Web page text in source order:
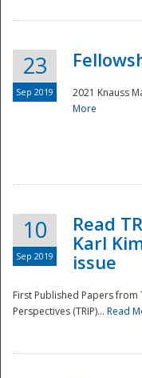
23
Sep 2019 2021 Knauss
More
10
Sep 2019
Read
Karl
issue
First Published Papers
Perspectives (TRIP)... Read